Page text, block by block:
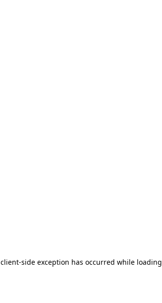
client-side exception has occurred while loading